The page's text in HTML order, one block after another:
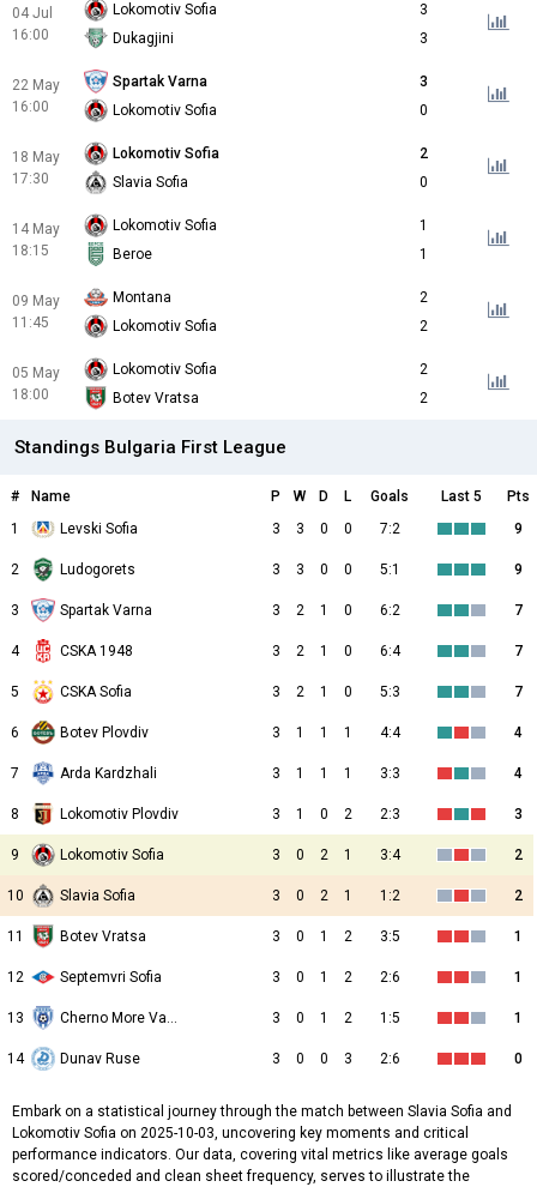
04 Jul
16:00
Lokomotiv Sofia
3
Dukagjini
3
22 May
16:00
Spartak Varna
3
Lokomotiv Sofia
0
18 May
17:30
Lokomotiv Sofia
2
Slavia Sofia
0
14 May
18:15
Lokomotiv Sofia
1
Beroe
1
09 May
11:45
Montana
2
Lokomotiv Sofia
2
05 May
18:00
Lokomotiv Sofia
2
Botev Vratsa
2
Standings Bulgaria First League
# Name P W D L Goals Last 5
Pts
1
Levski Sofia 3 3 0 0 7:2 9
2 Ludogorets 3 3 0 0 5:1 9
3 Spartak Varna 3 2 1 0 6:2 7
4 CSKA 1948 3 2 1 0 6:4 7
5 CSKA Sofia 3 2 1 0 5:3 7
6 Botev Plovdiv 3 1 1 1 4:4 4
7 Arda Kardzhali 3 1 1 1 3:3 4
8 Lokomotiv Plovdiv 3 1 0 2 2:3 3
9 Lokomotiv Sofia 3 0 2 1 3:4 2
10 Slavia Sofia 3 0 2 1 1:2 2
11 Botev Vratsa 3 0 1 2 3:5 1
12 Septemvri Sofia 3 0 1 2 2:6 1
13 Cherno More Varna 3 0 1 2 1:5 1
14 Dunav Ruse 3 0 0 3 2:6 0
Embark on a statistical journey through the match between Slavia Sofia and
Lokomotiv Sofia on 2025-10-03, uncovering key moments and critical
performance indicators. Our data, covering vital metrics like average goals
scored/conceded and clean sheet frequency, serves to illustrate the